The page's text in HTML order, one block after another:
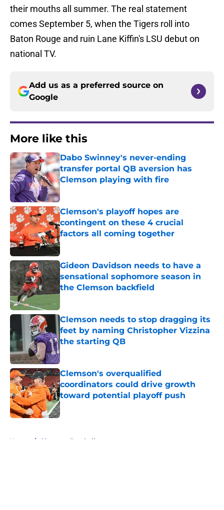
their mouths all summer. The real statement
comes September 5, when the Tigers roll into
Baton Rouge and ruin Lane Kiffin's LSU debut on
national TV.
Add us as a preferred source on
Google
More like this
Dabo Swinney's never-ending
transfer portal QB aversion has
Clemson playing with fire
Clemson's playoff hopes are
contingent on these 4 crucial
factors all coming together
Published by on Invalid Date
Gideon Davidson needs to have a
sensational sophomore season in
the Clemson backfield
Published by on Invalid Date
Clemson needs to stop dragging its
feet by naming Christopher Vizzina
the starting QB
Published by on Invalid Date
Clemson's overqualified
coordinators could drive growth
toward potential playoff push
Published by on Invalid Date
Home / Clemson Football